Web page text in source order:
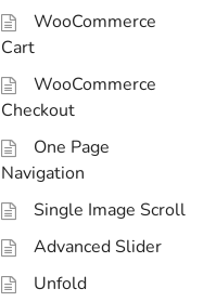
WooCommerce
Cart
WooCommerce
Checkout
One Page
Navigation
Single Image Scroll
Advanced Slider
Unfold